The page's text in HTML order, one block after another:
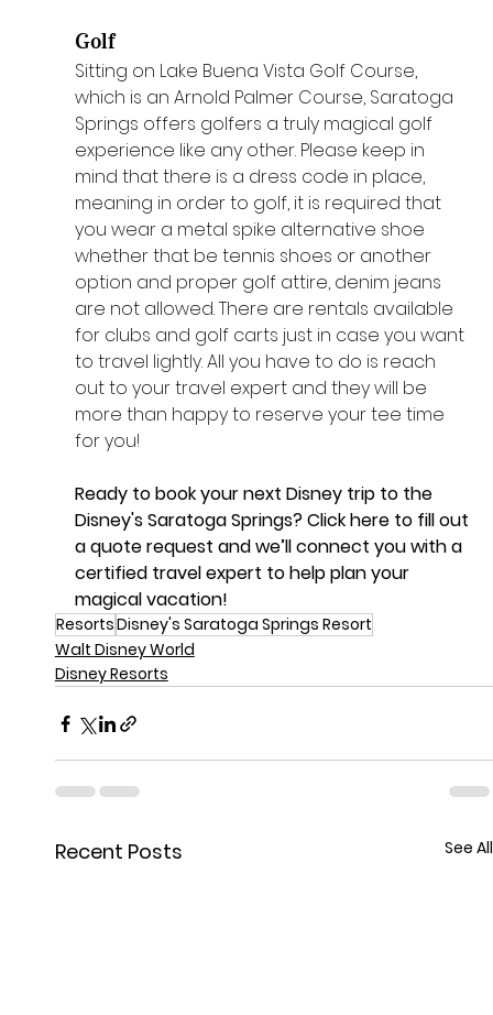
Golf
Sitting on Lake Buena Vista Golf Course,
which is an Arnold Palmer Course, Saratoga
Springs offers golfers a truly magical golf
experience like any other. Please keep in
mind that there is a dress code in place,
meaning in order to golf, it is required that
you wear a metal spike alternative shoe
whether that be tennis shoes or another
option and proper golf attire, denim jeans
are not allowed. There are rentals available
for clubs and golf carts just in case you want
to travel lightly. All you have to do is reach
out to your travel expert and they will be
more than happy to reserve your tee time
for you!
Ready to book your next Disney trip to the
Disney's Saratoga Springs? Click here to fill out
a quote request and we’ll connect you with a
certified travel expert to help plan your
magical vacation!
ResortsDisney's Saratoga Springs Resort
Walt Disney World
Disney Resorts
Recent Posts See All